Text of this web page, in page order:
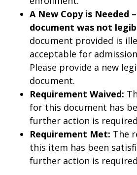
A New Copy is Needed
document was not
document provided is
acceptable for
Please provide a new
document.
Requirement Waived:
for this document has
further action is
Requirement Met: The
this item has been
further action is